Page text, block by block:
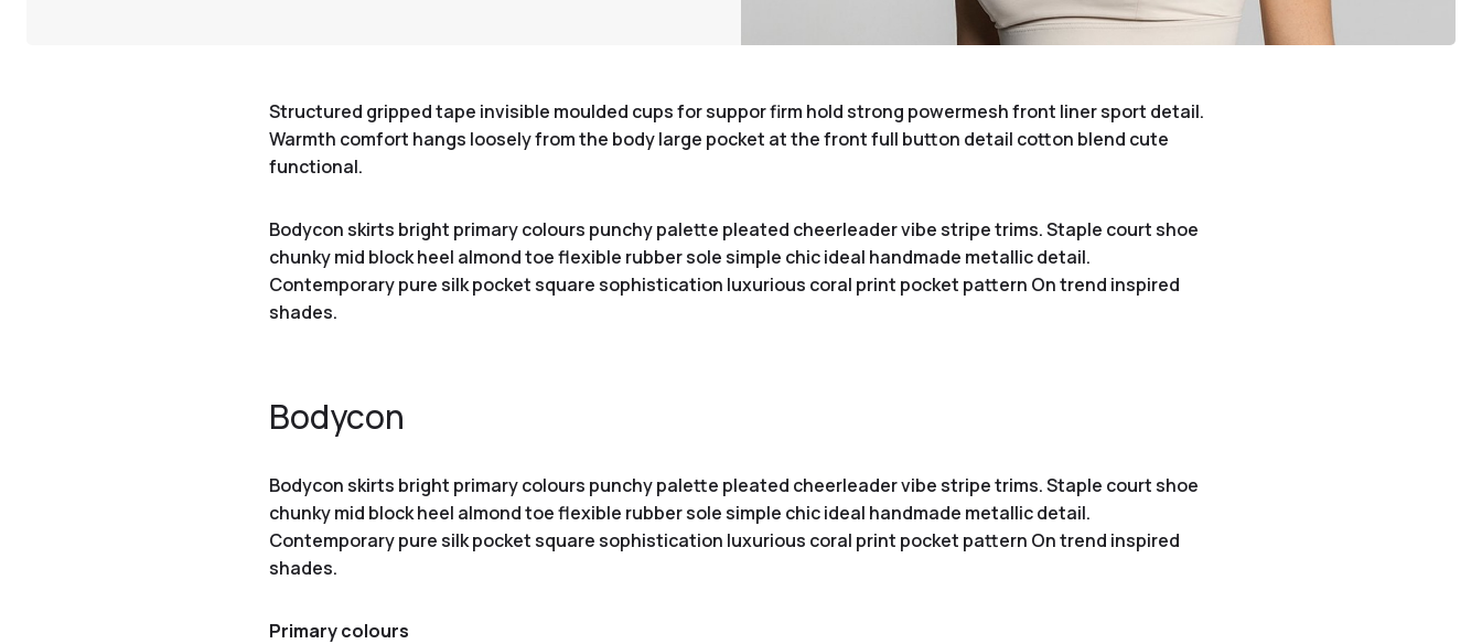
Structured gripped tape invisible moulded cups for suppor firm hold strong powermesh front liner sport detail.
Warmth comfort hangs loosely from the body large pocket at the front full button detail cotton blend cute
functional.
Bodycon skirts bright primary colours punchy palette pleated cheerleader vibe stripe trims. Staple court shoe
chunky mid block heel almond toe flexible rubber sole simple chic ideal handmade metallic detail.
Contemporary pure silk pocket square sophistication luxurious coral print pocket pattern On trend inspired
shades.
Bodycon
Bodycon skirts bright primary colours punchy palette pleated cheerleader vibe stripe trims. Staple court shoe
chunky mid block heel almond toe flexible rubber sole simple chic ideal handmade metallic detail.
Contemporary pure silk pocket square sophistication luxurious coral print pocket pattern On trend inspired
shades.
Primary colours